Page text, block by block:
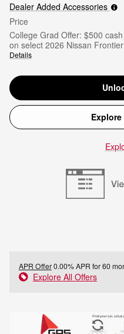
Dealer Added Accessories
Price
College Grad Offer: $500
on select 2026 Nissan Frontier
Details
APR Offer0.00% APR for 60
Explore All Offers